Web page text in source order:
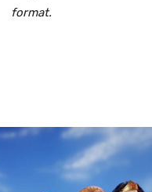
format.